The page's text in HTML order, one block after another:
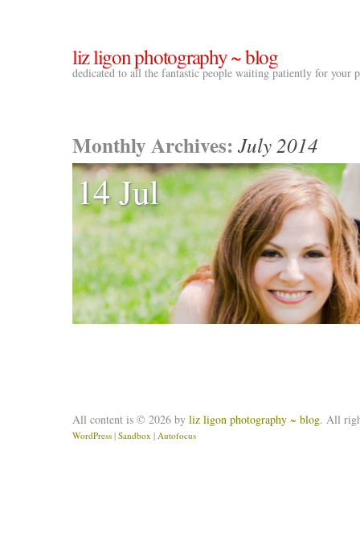
liz ligon photography ~ blog
dedicated to all the fantastic people waiting patiently for your
Monthly Archives: July 2014
14 Jul
All content is © 2026 by liz ligon photography ~ blog. All
WordPress | Sandbox | Autofocus